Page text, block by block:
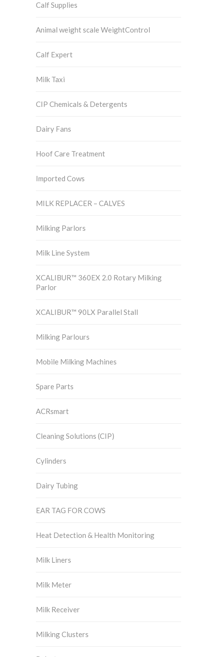
Calf Supplies
Animal weight scale WeightControl
Calf Expert
Milk Taxi
CIP Chemicals & Detergents
Dairy Fans
Hoof Care Treatment
Imported Cows
MILK REPLACER – CALVES
Milking Parlors
Milk Line System
XCALIBUR™ 360EX 2.0 Rotary Milking
Parlor
XCALIBUR™ 90LX Parallel Stall
Milking Parlours
Mobile Milking Machines
Spare Parts
ACRsmart
Cleaning Solutions (CIP)
Cylinders
Dairy Tubing
EAR TAG FOR COWS
Heat Detection & Health Monitoring
Milk Liners
Milk Meter
Milk Receiver
Milking Clusters